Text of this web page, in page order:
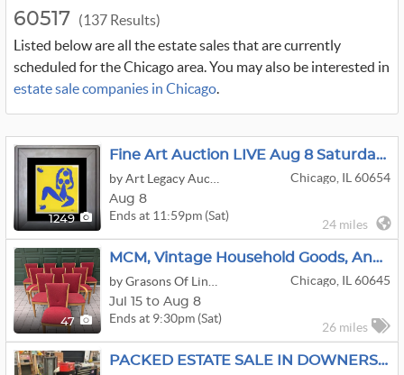
60517 (137 Results)
Listed below are all the estate sales that are currently
scheduled for the Chicago area. You may also be interested in
estate sale companies in Chicago.
1249
Fine Art Auction LIVE Aug 8 Saturday Specials
Chicago, IL 60654
Aug 8
Ends at 11:59pm (Sat)
24 miles
47
MCM, Vintage Household Goods, And Art | Arthur Umanoff, Heywood-Wakefield, Collectibles & More
Chicago, IL 60645
Jul 15 to Aug 8
Ends at 9:30pm (Sat)
26 miles
PACKED ESTATE SALE IN DOWNERS GROVE!!